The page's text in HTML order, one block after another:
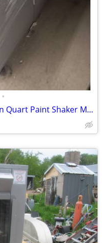
•
FM VR-1 W/ Digital Timer Gallon Quart Paint Shaker Mixer